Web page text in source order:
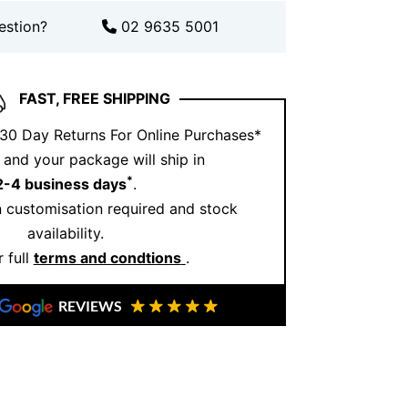
craftsmanship and meaningful
symbol of your commitment, one that
as a reminder of love and
02 9635 5001
FAST, FREE SHIPPING
Day Returns For Online Purchases*
your package will ship in
4 business days*.
customisation required and stock
availability.
full terms and condtions .
REVIEWS